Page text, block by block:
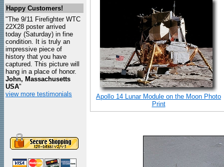
Happy Customers!
"The 9/11 Firefighter WTC
22X28 poster arrived
today (Saturday) in fine
condition. It is truly an
impressive piece of
history that you have
captured. This picture will
hang in a place of honor.
John, Massachusetts
USA"
view more testimonials
Apollo 14 Lunar Module on the Moon Photo
Print